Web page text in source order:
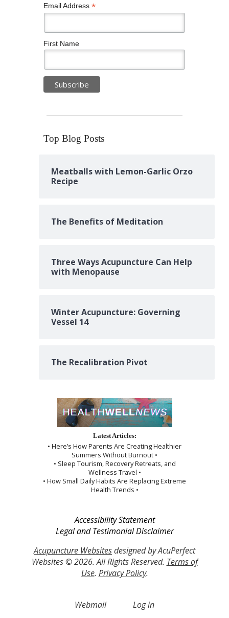
Email Address *
First Name
Top Blog Posts
Meatballs with Lemon-Garlic Orzo
Recipe
The Benefits of Meditation
Three Ways Acupuncture Can Help
with Menopause
Winter Acupuncture: Governing
Vessel 14
The Recalibration Pivot
Latest Articles:
• Here’s How Parents Are Creating Healthier
Summers Without Burnout •
• Sleep Tourism, Recovery Retreats, and
Wellness Travel •
• How Small Daily Habits Are Replacing Extreme
Health Trends •
Accessibility Statement
Legal and Testimonial Disclaimer
Acupuncture Websitesdesigned by AcuPerfect
Websites © 2026. All Rights Reserved. Terms of
Use. Privacy Policy.
Webmail Log in